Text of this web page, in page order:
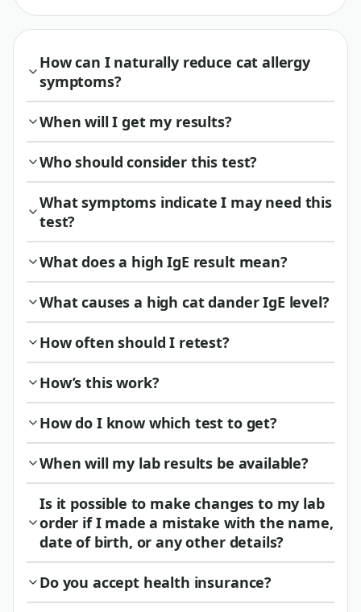
How can I naturally reduce cat allergy
symptoms?
When will I get my results?
Who should consider this test?
What symptoms indicate I may need this
test?
What does a high IgE result mean?
What causes a high cat dander IgE level?
How often should I retest?
How’s this work?
How do I know which test to get?
When will my lab results be available?
Is it possible to make changes to my lab
order if I made a mistake with the name,
date of birth, or any other details?
Do you accept health insurance?